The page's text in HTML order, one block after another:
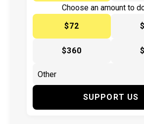
Choose an amount to
$72
$360
SUPPORT US